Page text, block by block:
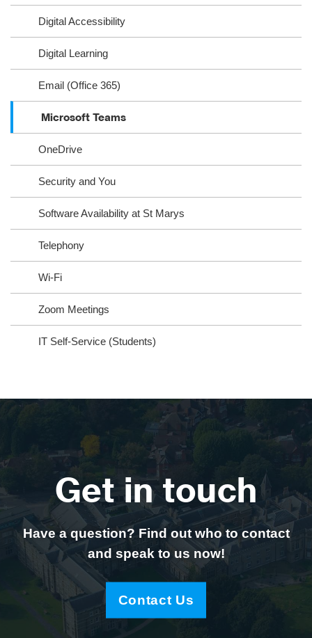
Digital Accessibility
Digital Learning
Email (Office 365)
Microsoft Teams
OneDrive
Security and You
Software Availability at St Marys
Telephony
Wi-Fi
Zoom Meetings
IT Self-Service (Students)
Get in touch
Have a question? Find out who to contact
and speak to us now!
Contact Us